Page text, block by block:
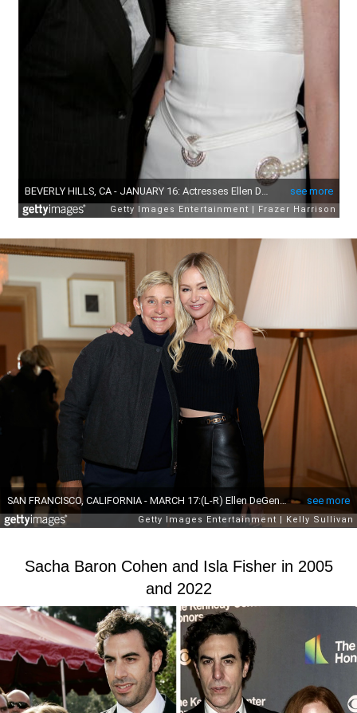
Sacha Baron Cohen and Isla Fisher in 2005
and 2022